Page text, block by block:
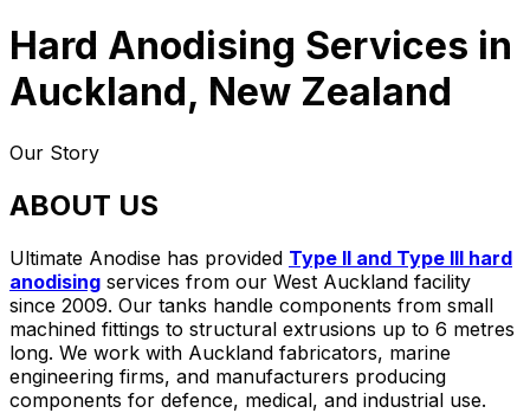
Hard Anodising Services in
Auckland, New Zealand
Our Story
ABOUT US
Ultimate Anodise has provided Type II and Type III hard
anodising services from our West Auckland facility
since 2009. Our tanks handle components from small
machined fittings to structural extrusions up to 6 metres
long. We work with Auckland fabricators, marine
engineering firms, and manufacturers producing
components for defence, medical, and industrial use.